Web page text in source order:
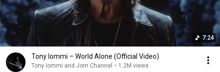
7:24
Tony Iommi – World Alone (Official Video)
Tony Iommi and Jorn Channel • 1.2M views